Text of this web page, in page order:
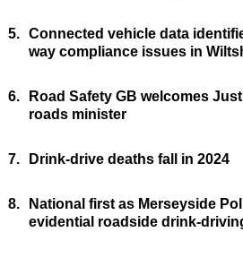
5. Connected vehicle data
way compliance issues in
6.
Road Safety GB welcomes
roads minister
7. Drink-drive deaths fall in 2024
8.
National first as Merseyside
evidential roadside drink-